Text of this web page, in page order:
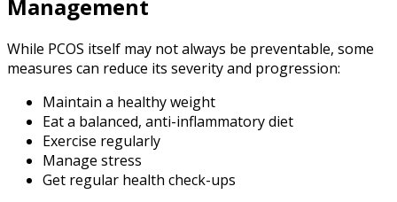
Management
While PCOS itself may not always be preventable, some
measures can reduce its severity and progression:
Maintain a healthy weight
Eat a balanced, anti-inflammatory diet
Exercise regularly
Manage stress
Get regular health check-ups